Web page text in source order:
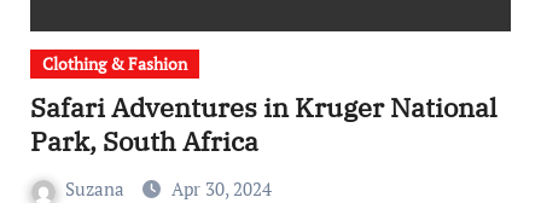
Clothing & Fashion
Safari Adventures in Kruger National
Park, South Africa
Suzana Apr 30, 2024